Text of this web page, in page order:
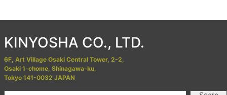
KINYOSHA CO., LTD.
6F, Art Village Osaki Central Tower, 2-2,
Osaki 1-chome, Shinagawa-ku,
Tokyo 141-0032 JAPAN